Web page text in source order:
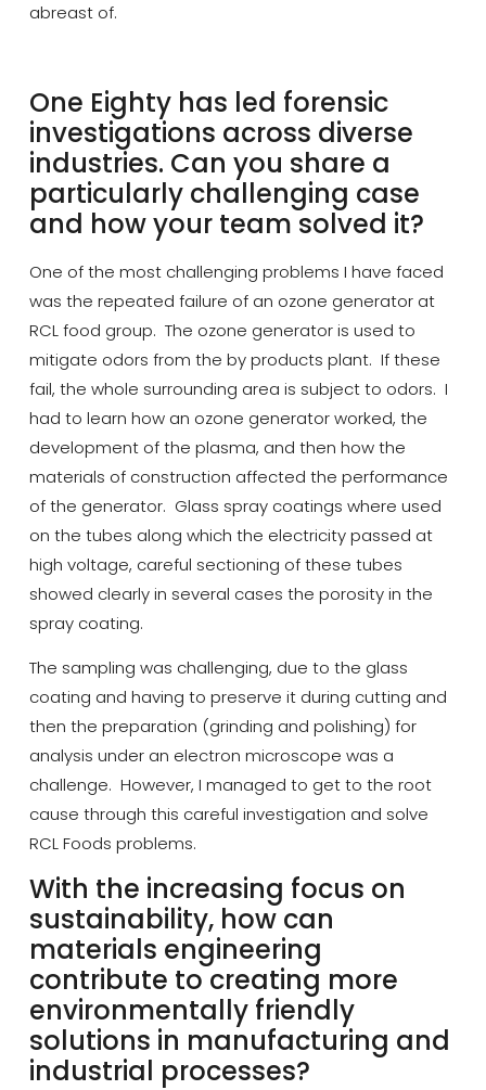
abreast of.
One Eighty has led forensic
investigations across diverse
industries. Can you share a
particularly challenging case
and how your team solved it?
One of the most challenging problems I have faced
was the repeated failure of an ozone generator at
RCL food group. The ozone generator is used to
mitigate odors from the by products plant. If these
fail, the whole surrounding area is subject to odors. I
had to learn how an ozone generator worked, the
development of the plasma, and then how the
materials of construction affected the performance
of the generator. Glass spray coatings where used
on the tubes along which the electricity passed at
high voltage, careful sectioning of these tubes
showed clearly in several cases the porosity in the
spray coating.
The sampling was challenging, due to the glass
coating and having to preserve it during cutting and
then the preparation (grinding and polishing) for
analysis under an electron microscope was a
challenge. However, I managed to get to the root
cause through this careful investigation and solve
RCL Foods problems.
With the increasing focus on
sustainability, how can
materials engineering
contribute to creating more
environmentally friendly
solutions in manufacturing and
industrial processes?